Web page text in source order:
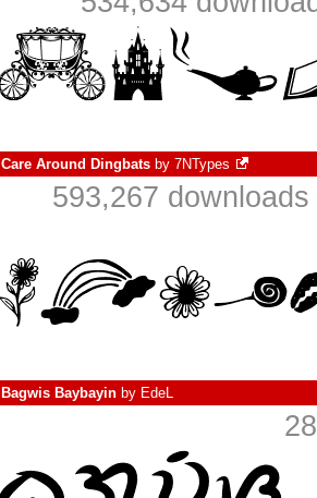
Care Around Dingbats by 7NTypes
593,267
Bagwis Baybayin by EdeL